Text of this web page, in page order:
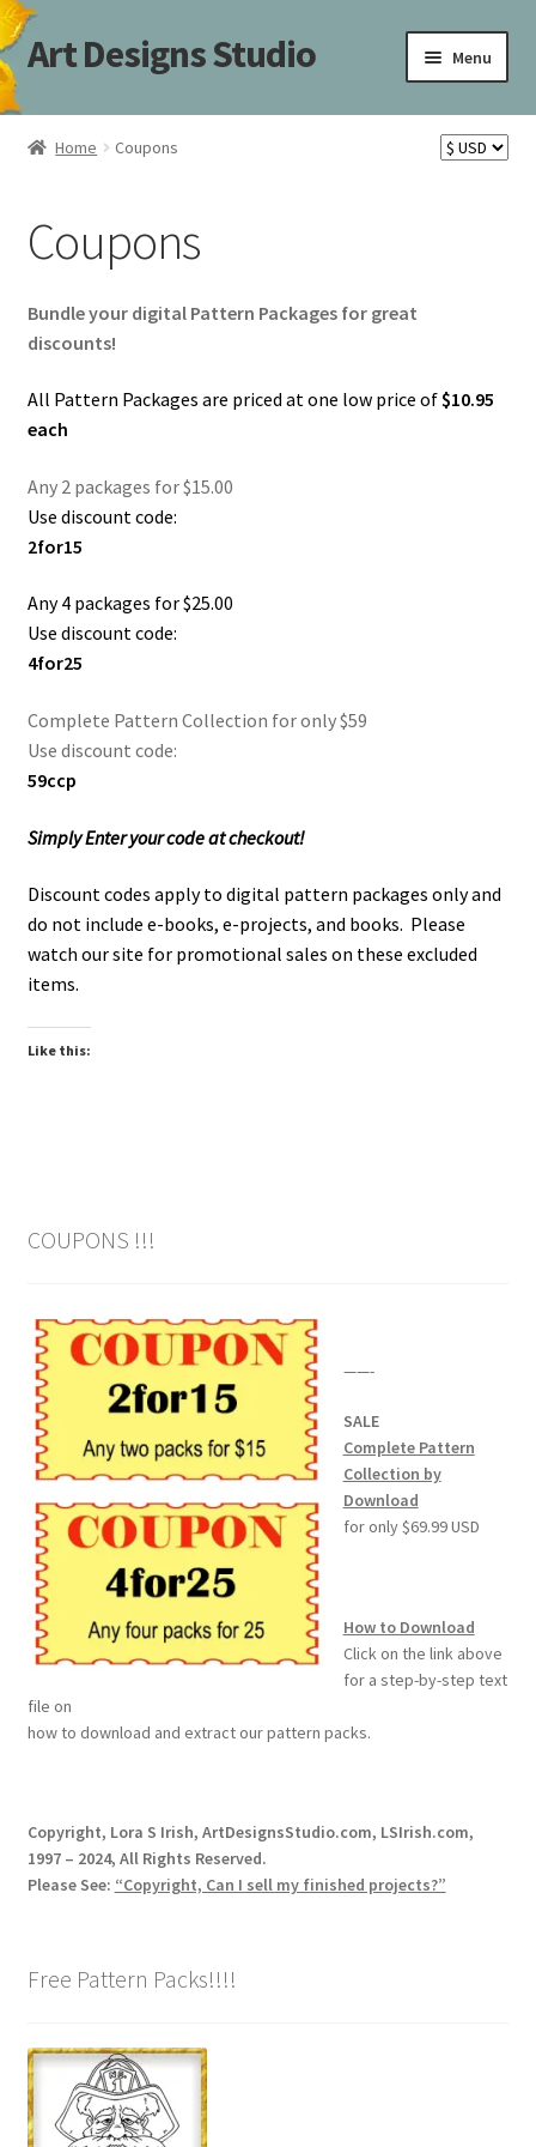
Skip
to
Skip
to
Art Designs Studio Menu
Home
Art Designs Studio Sitemap
Blog
Cart
Carving Patterns Art Designs Studio Sitemap
Checkout
Contact Us!
Free Pattern Packs, Try it before you buy it!
Canada Goose Free Relief Wood Carving Project
Lettering on Wood, Paper, Leather
My Account
Login or Register
Logout
Order Tracking
Our Story
Pyrography Contrasting Tonal Values by Lora Irish
Sitemap
Studio Info
Terms & Conditions
Home Coupons
Coupons
Bundle your digital Pattern Packages for great
discounts!
All Pattern Packages are priced at one low price of$10.95
each
Any 2 packages for $15.00
Use discount code:
2for15
Any 4 packages for $25.00
Use discount code:
4for25
Complete Pattern Collection for only $59
Use discount code:
59ccp
Simply Enter your code at checkout!
Discount codes apply to digital pattern packages only and
do not include e-books, e-projects, and books. Please
watch our site for promotional sales on these excluded
items.
Like this:
COUPONS !!!
——-
SALE
Complete Pattern
Collection by
Download
for only $69.99 USD
How to Download
Click on the link above
for a step-by-step text
file on
how to download and extract our pattern packs.
Copyright, Lora S Irish, ArtDesignsStudio.com, LSIrish.com,
1997 – 2024, All Rights Reserved.
Please See: “Copyright, Can I sell my finished projects?”
Free Pattern Packs!!!!